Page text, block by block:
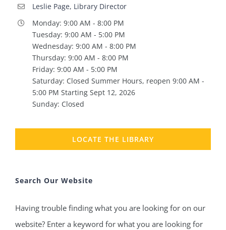
Leslie Page, Library Director
Monday: 9:00 AM - 8:00 PM
Tuesday: 9:00 AM - 5:00 PM
Wednesday: 9:00 AM - 8:00 PM
Thursday: 9:00 AM - 8:00 PM
Friday: 9:00 AM - 5:00 PM
Saturday: Closed Summer Hours, reopen 9:00 AM -
5:00 PM Starting Sept 12, 2026
Sunday: Closed
LOCATE THE LIBRARY
Search Our Website
Having trouble finding what you are looking for on our
website? Enter a keyword for what you are looking for